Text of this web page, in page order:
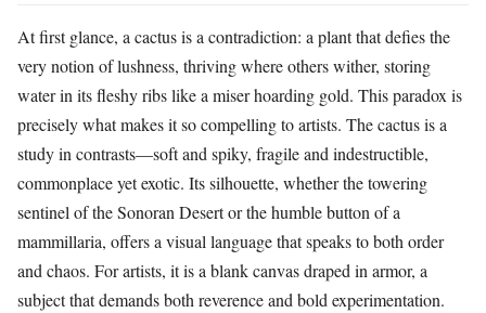
At first glance, a cactus is a contradiction: a plant that defies the
very notion of lushness, thriving where others wither, storing
water in its fleshy ribs like a miser hoarding gold. This paradox is
precisely what makes it so compelling to artists. The cactus is a
study in contrasts—soft and spiky, fragile and indestructible,
commonplace yet exotic. Its silhouette, whether the towering
sentinel of the Sonoran Desert or the humble button of a
mammillaria, offers a visual language that speaks to both order
and chaos. For artists, it is a blank canvas draped in armor, a
subject that demands both reverence and bold experimentation.